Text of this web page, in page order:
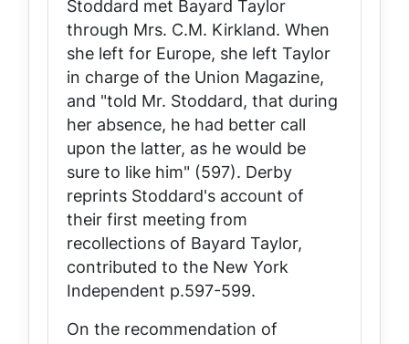
Stoddard met Bayard Taylor
through Mrs. C.M. Kirkland. When
she left for Europe, she left Taylor
in charge of the Union Magazine,
and "told Mr. Stoddard, that during
her absence, he had better call
upon the latter, as he would be
sure to like him" (597). Derby
reprints Stoddard's account of
their first meeting from
recollections of Bayard Taylor,
contributed to the New York
Independent p.597-599.
On the recommendation of